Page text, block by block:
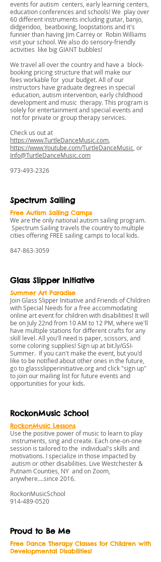
events for autism centers, early learning centers,
education conferences and schools! We play over
60 different instruments including guitar, banjo,
didgeridoo, beatboxing, loopstations and it's
funnier than having Jim Carrey or Robin Williams
visit your school. We also do sensory-friendly
activities like big GIANT bubbles!
We travel all over the country and have a block-
booking pricing structure that will make our
fees workable for your budget. All of our
instructors have graduate degrees in special
education, autism intervention, early childhood
development and music therapy. This program is
solely for entertainment and special events and
not for private or group therapy services.
Check us out at
https://www.TurtleDanceMusic.com,
https://www.Youtube.com/TurtleDanceMusic, or
Info@TurtleDanceMusic.com
973-493-2326
Spectrum Sailing
Free Autism Sailing Camps
We are the only national autism sailing program.
Spectrum Sailing travels the country to multiple
cities offering FREE sailing camps to local kids.
847-863-3059
Glass Slipper Initiative
Summer Art Paradise
Join Glass Slipper Initiative and Friends of Children
with Special Needs for a free accommodating
online art event for children with disabilities! It will
be on July 22nd from 10 AM to 12 PM, where we'll
have multiple stations for different crafts for any
skill level. All you'll need is paper, scissors, and
some coloring supplies! Sign up at bit.ly/GSI-
Summer. If you can't make the event, but you'd
like to be notified about other ones in the future,
go to glassslipperinitiative.org and click "sign up"
to join our mailing list for future events and
opportunities for your kids.
RockonMusic School
RockonMusic Lessons
Use the positive power of music to learn to play
instruments, sing and create. Each one-on-one
session is tailored to the individual's skills and
motivations. I specialize in those impacted by
autism or other disabilities. Live Westchester &
Putnam Counties, NY and on Zoom,
anywhere....since 2016.
RockonMusicSchool
914-489-0520
Proud to Be Me
Free Dance Therapy Classes for Children with
Developmental Disabilities!